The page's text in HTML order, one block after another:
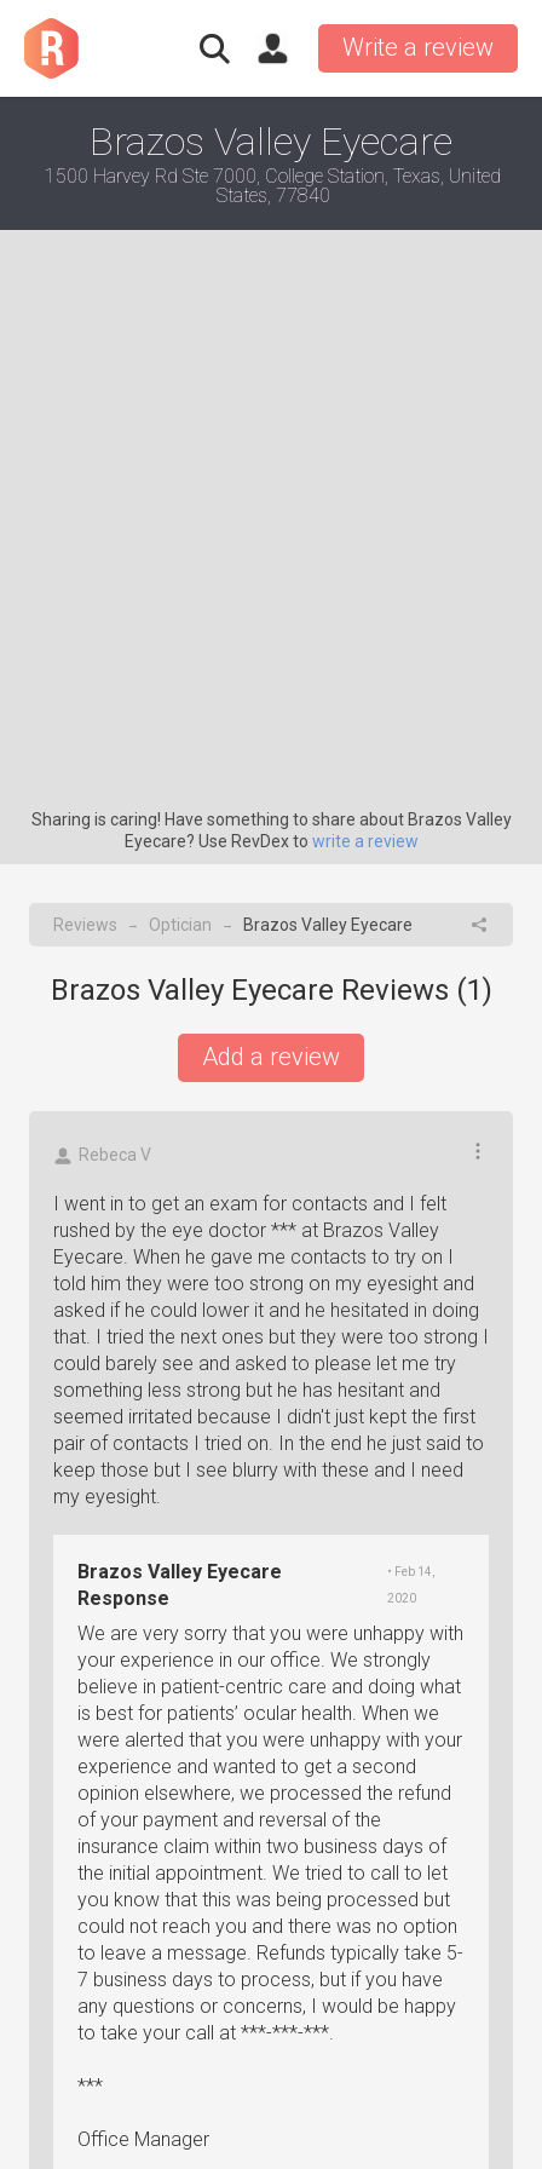
Write a review
Brazos Valley Eyecare
1500 Harvey Rd Ste 7000, College Station, Texas, United
States, 77840
Sharing is caring! Have something to share about Brazos Valley
Eyecare? Use RevDex to write a review
Reviews → Optician → Brazos Valley Eyecare
Brazos Valley Eyecare Reviews (1)
Add a review
Rebeca V
I went in to get an exam for contacts and I felt
rushed by the eye doctor *** at Brazos Valley
Eyecare. When he gave me contacts to try on I
told him they were too strong on my eyesight and
asked if he could lower it and he hesitated in doing
that. I tried the next ones but they were too strong I
could barely see and asked to please let me try
something less strong but he has hesitant and
seemed irritated because I didn't just kept the first
pair of contacts I tried on. In the end he just said to
keep those but I see blurry with these and I need
my eyesight.
Brazos Valley Eyecare
Response
• Feb 14,
2020
We are very sorry that you were unhappy with
your experience in our office. We strongly
believe in patient-centric care and doing what
is best for patients’ ocular health. When we
were alerted that you were unhappy with your
experience and wanted to get a second
opinion elsewhere, we processed the refund
of your payment and reversal of the
insurance claim within two business days of
the initial appointment. We tried to call to let
you know that this was being processed but
could not reach you and there was no option
to leave a message. Refunds typically take 5-
7 business days to process, but if you have
any questions or concerns, I would be happy
to take your call at ***-***-***.
***
Office Manager